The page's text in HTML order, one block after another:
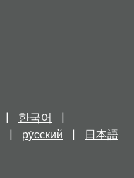
| 한국어
|
| ру́сский |
日本語